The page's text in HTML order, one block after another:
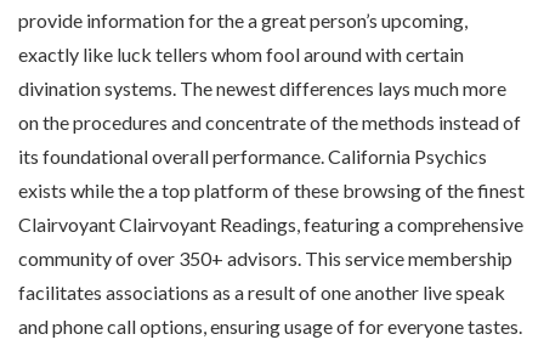
provide information for the a great person’s upcoming,
exactly like luck tellers whom fool around with certain
divination systems. The newest differences lays much more
on the procedures and concentrate of the methods instead of
its foundational overall performance. California Psychics
exists while the a top platform of these browsing of the finest
Clairvoyant Clairvoyant Readings, featuring a comprehensive
community of over 350+ advisors. This service membership
facilitates associations as a result of one another live speak
and phone call options, ensuring usage of for everyone tastes.